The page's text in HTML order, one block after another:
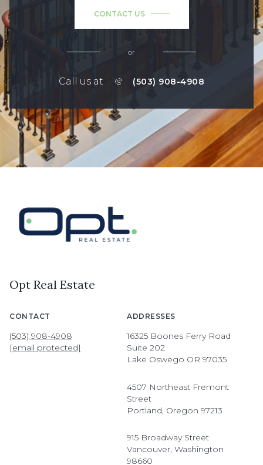
CONTACT US
or
Call us at (503) 908-4908
Opt Real Estate
CONTACT
(503) 908-4908
[email protected]
ADDRESSES
16325 Boones Ferry Road
Suite 202
Lake Oswego OR 97035
4507 Northeast Fremont
Street
Portland, Oregon 97213
915 Broadway Street
Vancouver, Washington
98660